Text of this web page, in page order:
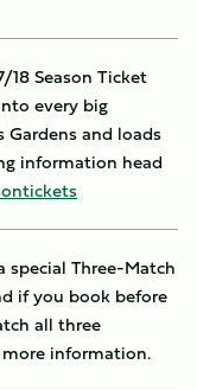
18 Season Ticket
every big
Gardens and loads
information head
Three-Match
if you book before
all three
information.